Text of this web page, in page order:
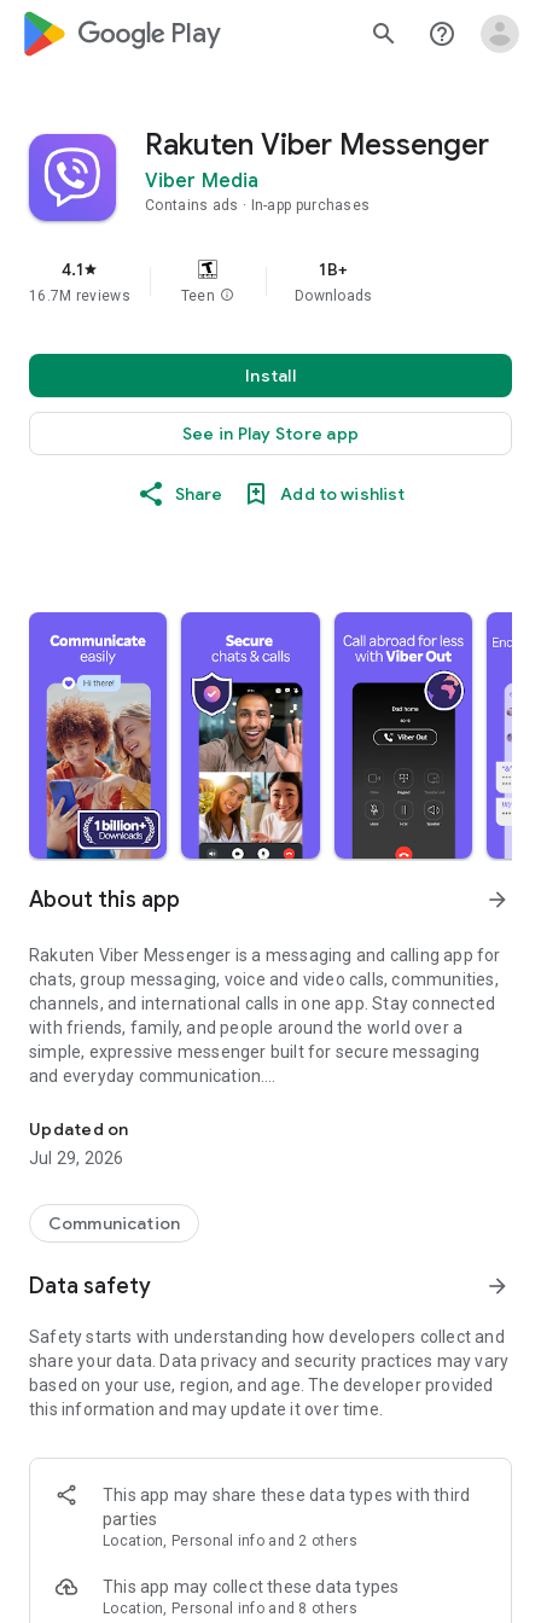
google_logo Play search help_outline
Rakuten Viber Messenger
Viber Media
Contains ads In-app purchases
4.1star
16.7M reviews Teen info
1B+
Downloads
Install
See in Play Store app
Share Add to wishlist
About this app arrow_forward
Rakuten Viber Messenger is a messaging and calling app for
chats, group messaging, voice and video calls, communities,
channels, and international calls in one app. Stay connected
with friends, family, and people around the world over a
simple, expressive messenger built for secure messaging
and everyday communication.
Send messages, photos, and files
Send text messages, instant voice and video messages,
photos, videos, stickers, GIFs, contacts, and files in one chat
so you can respond without typing. Personalize chats with
custom stickers, reactions, and emojis. Share photos, notes,
Make voice and video calls to any Viber contact, anywhere in
the world, on mobile or desktop. Enjoy clear sound and
smooth calling between friends, family, and colleagues. Start
a group video call with up to 60 people at once, use Group Call
devices.
Group chats, communities, and channels
Open group chats with up to 250 members and stay
Discover communities and channels for sports, news, photos,
music, and other interests. Follow topics you care about or
Updated on
Jul 29, 2026
Communication
Data safety arrow_forward
Safety starts with understanding how developers collect and
share your data. Data privacy and security practices may vary
based on your use, region, and age. The developer provided
this information and may update it over time.
This app may share these data types with third
parties
Location, Personal info and 2 others
This app may collect these data types
Location, Personal info and 8 others